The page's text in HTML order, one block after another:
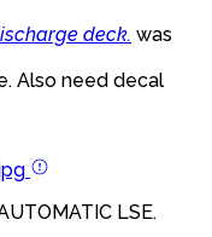
deck. was
Also need decal
LSE.